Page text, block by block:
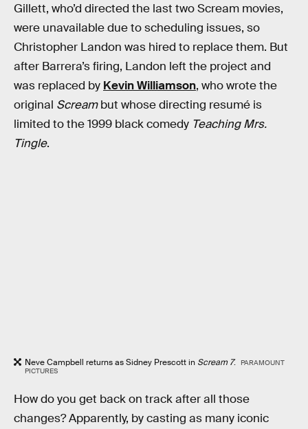
Gillett, who’d directed the last two Scream movies,
were unavailable due to scheduling issues, so
Christopher Landon was hired to replace them. But
after Barrera’s firing, Landon left the project and
was replaced by Kevin Williamson, who wrote the
original Screambut whose directing resumé is
limited to the 1999 black comedy Teaching Mrs.
Tingle.
Neve Campbell returns as Sidney Prescott in Scream 7.
PARAMOUNT
PICTURES
How do you get back on track after all those
changes? Apparently, by casting as many iconic